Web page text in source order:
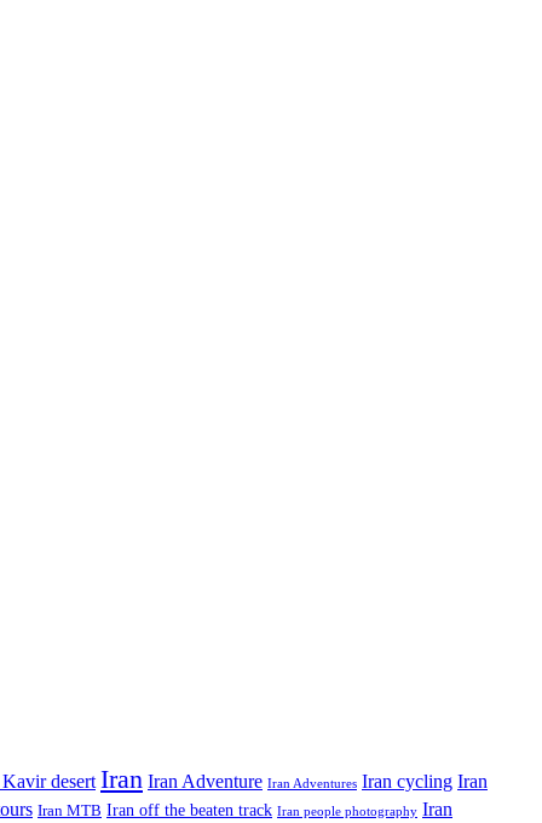
desert Iran Iran Adventure Iran Adventures Iran cycling Iran
Iran MTB Iran off the beaten track Iran people photography Iran